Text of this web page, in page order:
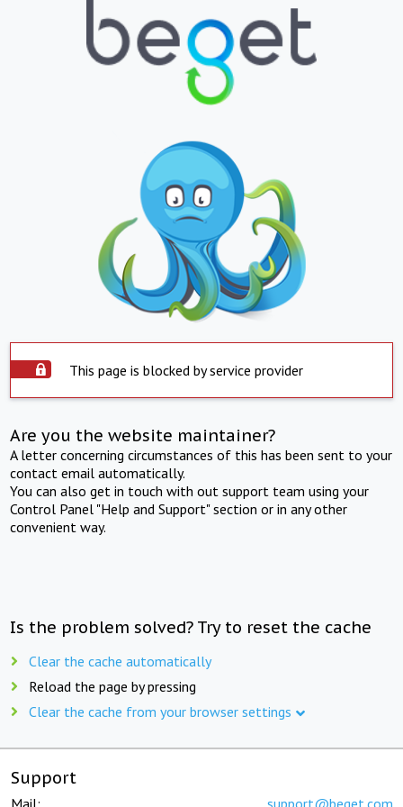
This page is blocked by service provider
Are you the website maintainer?
A letter concerning circumstances of this has been sent to your
contact email automatically.
You can also get in touch with out support team using your
Control Panel "Help and Support" section or in any other
convenient way.
Is the problem solved? Try to reset the cache
Clear the cache automatically
Reload the page by pressing
Clear the cache from your browser settings
Support
Mail: support@beget.com